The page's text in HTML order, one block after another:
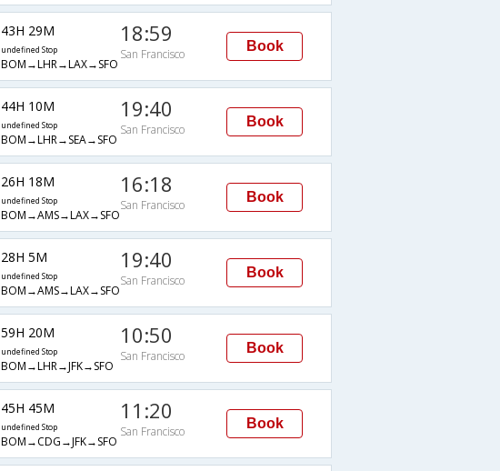
43H 29M
undefined Stop
BOM→LHR→LAX→SFO
18:59
San Francisco
Book
44H 10M
undefined Stop
BOM→LHR→SEA→SFO
19:40
San Francisco
Book
26H 18M
undefined Stop
BOM→AMS→LAX→SFO
16:18
San Francisco
Book
28H 5M
undefined Stop
BOM→AMS→LAX→SFO
19:40
San Francisco
Book
59H 20M
undefined Stop
BOM→LHR→JFK→SFO
10:50
San Francisco
Book
45H 45M
undefined Stop
BOM→CDG→JFK→SFO
11:20
San Francisco
Book